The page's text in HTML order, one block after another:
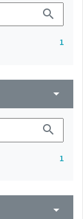
search
1
arrow_drop_down
search
1
arrow_drop_down